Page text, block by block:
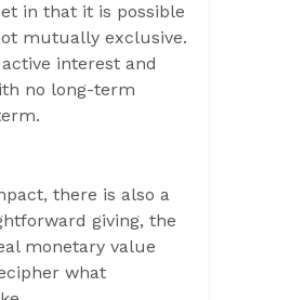
in that it is possible
mutually exclusive.
interest and
no long-term
there is also a
giving, the
monetary value
what